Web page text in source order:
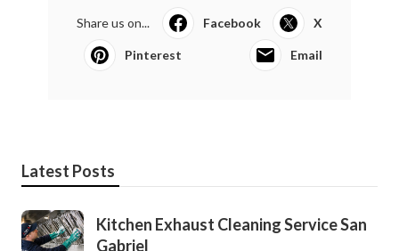
Share us on... Facebook X
Pinterest Email
Latest Posts
Kitchen Exhaust Cleaning Service San
Gabriel